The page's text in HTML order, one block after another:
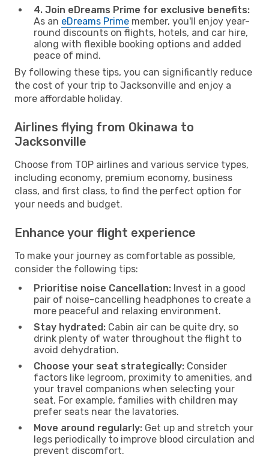
4. Join eDreams Prime for exclusive benefits:
As an eDreams Prime member, you'll enjoy year-
round discounts on flights, hotels, and car hire,
along with flexible booking options and added
peace of mind.
By following these tips, you can significantly reduce
the cost of your trip to Jacksonville and enjoy a
more affordable holiday.
Airlines flying from Okinawa to
Jacksonville
Choose from TOP airlines and various service types,
including economy, premium economy, business
class, and first class, to find the perfect option for
your needs and budget.
Enhance your flight experience
To make your journey as comfortable as possible,
consider the following tips:
Prioritise noise Cancellation: Invest in a good
pair of noise-cancelling headphones to create a
more peaceful and relaxing environment.
Stay hydrated: Cabin air can be quite dry, so
drink plenty of water throughout the flight to
avoid dehydration.
Choose your seat strategically: Consider
factors like legroom, proximity to amenities, and
your travel companions when selecting your
seat. For example, families with children may
prefer seats near the lavatories.
Move around regularly: Get up and stretch your
legs periodically to improve blood circulation and
prevent discomfort.